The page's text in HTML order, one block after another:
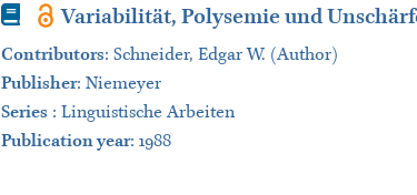
Book Variabilität, Polysemie und
Contributors: Schneider, Edgar W. (Author)
Publisher: Niemeyer
Series : Linguistische Arbeiten
Publication year: 1988